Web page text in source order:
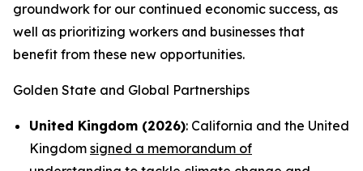
groundwork for our continued economic success, as
well as prioritizing workers and businesses that
benefit from these new opportunities.
Golden State and Global Partnerships
United Kingdom (2026): California and the United
Kingdom signed a memorandum of